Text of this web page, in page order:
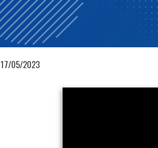
17/05/2023